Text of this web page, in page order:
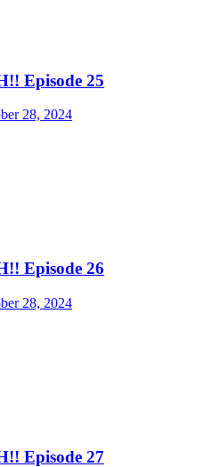
Episode 25
28, 2024
Episode 26
28, 2024
Episode 27